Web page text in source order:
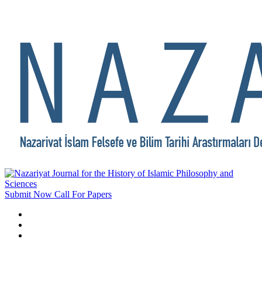
Submit Now Call For Papers